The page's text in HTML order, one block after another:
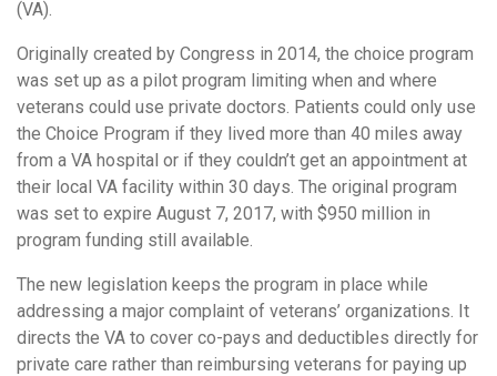
(VA).
Originally created by Congress in 2014, the choice program
was set up as a pilot program limiting when and where
veterans could use private doctors. Patients could only use
the Choice Program if they lived more than 40 miles away
from a VA hospital or if they couldn’t get an appointment at
their local VA facility within 30 days. The original program
was set to expire August 7, 2017, with $950 million in
program funding still available.
The new legislation keeps the program in place while
addressing a major complaint of veterans’ organizations. It
directs the VA to cover co-pays and deductibles directly for
private care rather than reimbursing veterans for paying up